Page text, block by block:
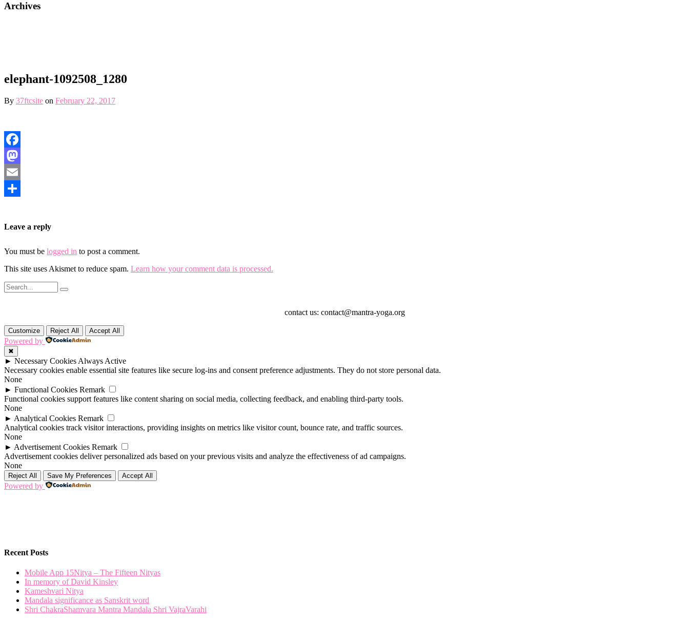
Archives
elephant-1092508_1280
By 37ftcsite on February 22, 2017
Facebook
Mastodon
Email
Leave a reply
You must be logged in to post a comment.
This site uses Akismet to reduce spam. Learn how your comment data is processed.
contact us: contact@mantra-yoga.org
Customize Reject All Accept All
Powered by
✖
► Necessary Cookies Always Active
Necessary cookies enable essential site features like secure log-ins and consent preference adjustments. They do not store personal data.
None
► Functional Cookies Remark
Functional cookies support features like content sharing on social media, collecting feedback, and enabling third-party tools.
None
► Analytical Cookies Remark
Analytical cookies track visitor interactions, providing insights on metrics like visitor count, bounce rate, and traffic sources.
None
► Advertisement Cookies Remark
Advertisement cookies deliver personalized ads based on your previous visits and analyze the effectiveness of ad campaigns.
None
Reject All Save My Preferences Accept All
Powered by
Recent Posts
Mobile App 15Nitya – The Fifteen Nityas
In memory of David Kinsley
Kameshvari Nitya
Mandala significance as Sanskrit word
Shri ChakraShamvara Mantra Mandala Shri VajraVarahi